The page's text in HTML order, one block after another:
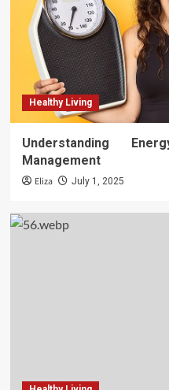
Healthy Living
Understanding
Management
Eliza July 1, 2025